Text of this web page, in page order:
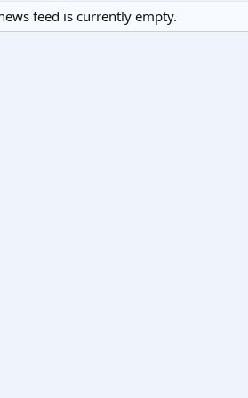
feed is currently empty.